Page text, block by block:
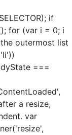
if
for (var i = 0; i
outermost list
===
a resize,
var